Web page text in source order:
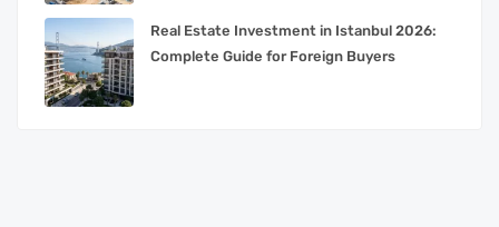
Real Estate Investment in Istanbul 2026:
Complete Guide for Foreign Buyers